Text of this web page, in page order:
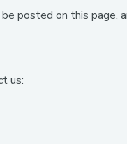
posted on this
us: